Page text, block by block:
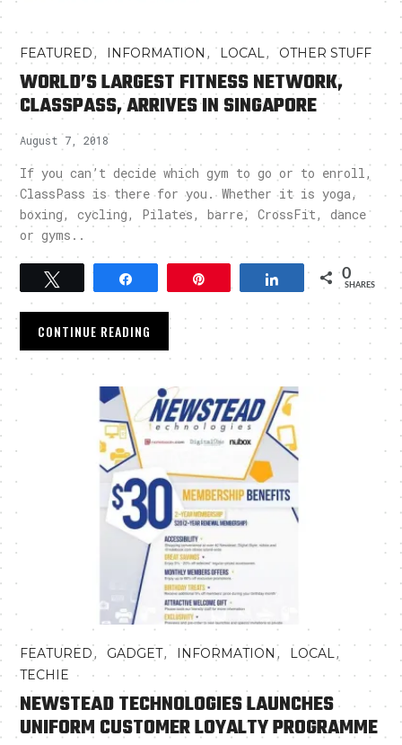
FEATURED, INFORMATION , LOCAL,OTHER STUFF
WORLD’S LARGEST FITNESS NETWORK,
CLASSPASS, ARRIVES IN SINGAPORE
August 7, 2018
If you can’t decide which gym to go or to enroll,
ClassPass is there for you. Whether it is yoga,
boxing, cycling, Pilates, barre, CrossFit, dance
or gyms..
Share 0
SHARES
CONTINUE READING
FEATURED, GADGET, INFORMATION , LOCAL,
TECHIE
NEWSTEAD TECHNOLOGIES LAUNCHES
UNIFORM CUSTOMER LOYALTY PROGRAMME